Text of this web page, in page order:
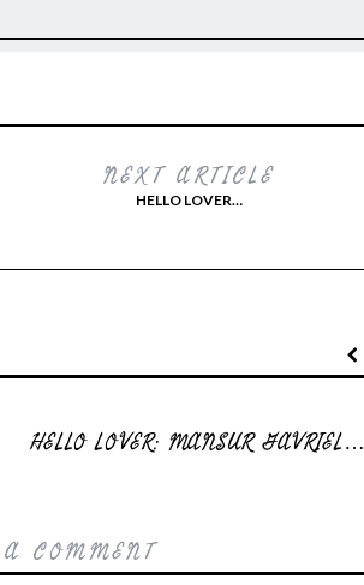
NEXT ARTICLE
HELLO LOVER…
HELLO LOVER: MANSUR GAVRIEL…
COMMENT